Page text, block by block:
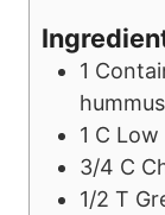
1
hummus
1 C Low
3/4 C
1/2 T